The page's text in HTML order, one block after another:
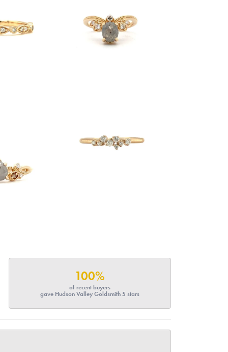
100%
of recent buyers
gave Hudson Valley Goldsmith 5 stars